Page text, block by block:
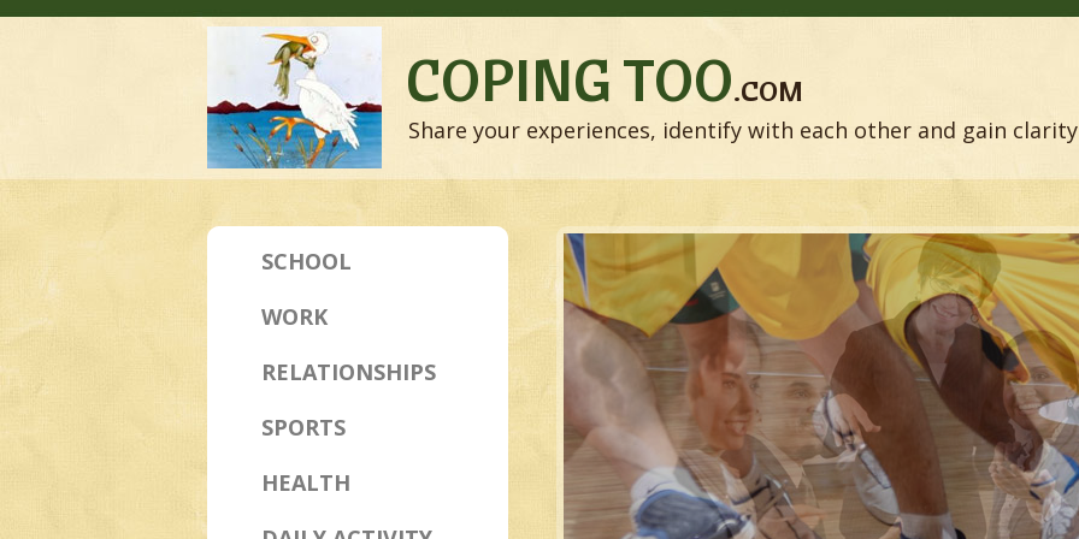
COPING TOO.COM
Share your experiences, identify with each other and gain
SCHOOL
WORK
RELATIONSHIPS
SPORTS
HEALTH